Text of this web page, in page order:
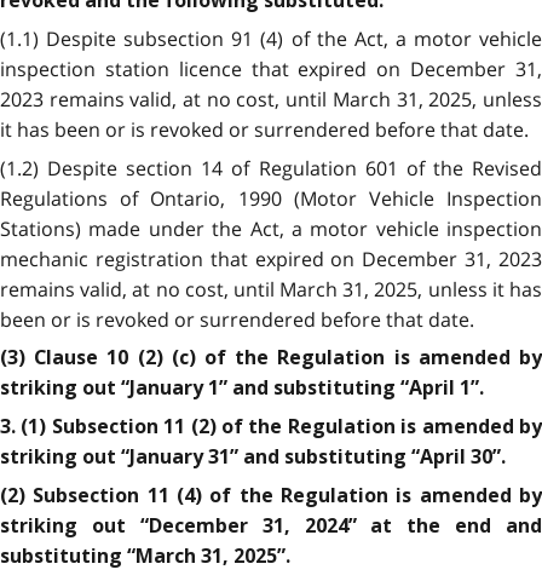
(1.1) Despite subsection 91 (4) of the Act, a motor vehicle
inspection station licence that expired on December 31,
2023 remains valid, at no cost, until March 31, 2025, unless
it has been or is revoked or surrendered before that date.
(1.2) Despite section 14 of Regulation 601 of the Revised
Regulations of Ontario, 1990 (Motor Vehicle Inspection
Stations) made under the Act, a motor vehicle inspection
mechanic registration that expired on December 31, 2023
remains valid, at no cost, until March 31, 2025, unless it has
been or is revoked or surrendered before that date.
(3) Clause 10 (2) (c) of the Regulation is amended by
striking out “January 1” and substituting “April 1”.
3. (1) Subsection 11 (2) of the Regulation is amended by
striking out “January 31” and substituting “April 30”.
(2) Subsection 11 (4) of the Regulation is amended by
striking out “December 31, 2024” at the end and
substituting “March 31, 2025”.